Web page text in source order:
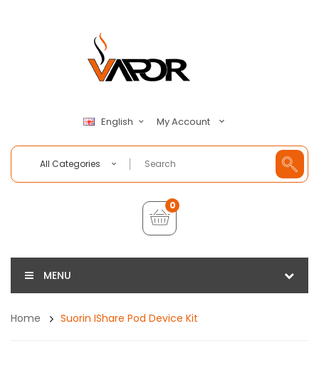
English My Account
All Categories
0
MENU
Home Suorin IShare Pod Device Kit